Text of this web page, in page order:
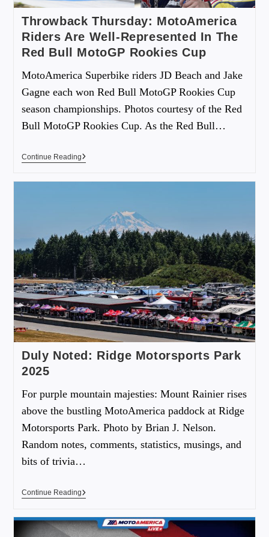
Throwback Thursday: MotoAmerica
Riders Are Well-Represented In The
Red Bull MotoGP Rookies Cup
MotoAmerica Superbike riders JD Beach and Jake
Gagne each won Red Bull MotoGP Rookies Cup
season championships. Photos courtesy of the Red
Bull MotoGP Rookies Cup. As the Red Bull…
Continue Reading
Duly Noted: Ridge Motorsports Park
2025
For purple mountain majesties: Mount Rainier rises
above the bustling MotoAmerica paddock at Ridge
Motorsports Park. Photo by Brian J. Nelson.
Random notes, comments, statistics, musings, and
bits of trivia…
Continue Reading